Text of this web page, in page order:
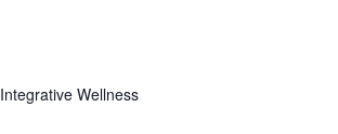
Wellness